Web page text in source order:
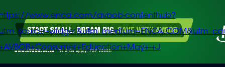
www.enca.com/avbob-contenthub?
+J